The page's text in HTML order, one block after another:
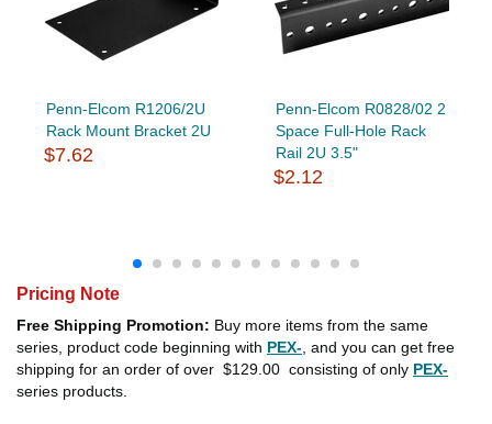
Penn-Elcom R1206/2U
Rack Mount Bracket 2U
$7.62
Penn-Elcom R0828/02 2
Space Full-Hole Rack
Rail 2U 3.5"
$2.12
Pricing Note
Free Shipping Promotion: Buy more items from the same
series, product code beginning with PEX- , and you can get free
shipping for an order of over $129.00 consisting of only PEX-
series products.